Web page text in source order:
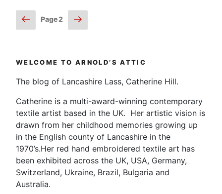
Posts
Previous
page
Page2
Next
page
WELCOME TO ARNOLD’S ATTIC
The blog of Lancashire Lass, Catherine Hill.
Catherine is a multi-award-winning contemporary
textile artist based in the UK. Her artistic vision is
drawn from her childhood memories growing up
in the English county of Lancashire in the
1970’s.Her red hand embroidered textile art has
been exhibited across the UK, USA, Germany,
Switzerland, Ukraine, Brazil, Bulgaria and
Australia.